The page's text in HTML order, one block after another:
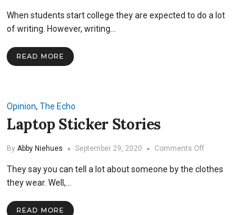
Creative
When students start college they are expected to do a lot
of writing. However, writing…
READ MORE
Opinion, The Echo
Laptop Sticker Stories
By Abby Niehues September 29, 2020 Comments Offon
Sticker
They say you can tell a lot about someone by the clothes
they wear. Well,…
READ MORE